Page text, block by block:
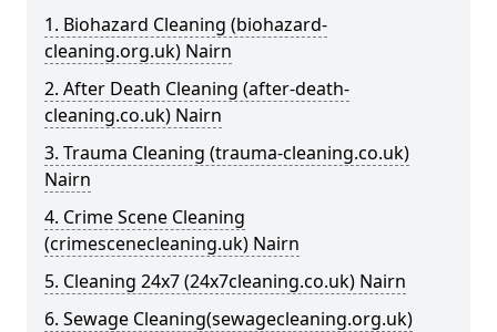
1. Biohazard Cleaning (biohazard-
cleaning.org.uk) Nairn
2. After Death Cleaning (after-death-
cleaning.co.uk) Nairn
3. Trauma Cleaning (trauma-cleaning.co.uk)
Nairn
4. Crime Scene Cleaning
(crimescenecleaning.uk) Nairn
5. Cleaning 24x7 (24x7cleaning.co.uk) Nairn
6. Sewage Cleaning(sewagecleaning.org.uk)